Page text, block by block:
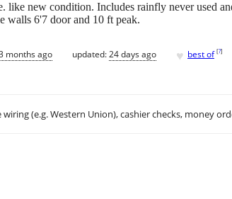
like new condition. Includes rainfly never used
walls 6'7 door and 10 ft peak.
months ago updated:24 days ago ♥ best of [?]
wiring (e.g. Western Union), cashier checks, money